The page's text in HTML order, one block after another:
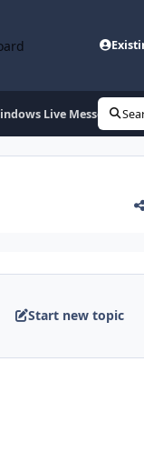
Live Messenger
Start new topic